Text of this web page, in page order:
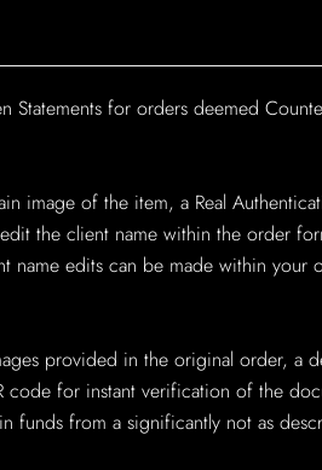
for orders deemed
image of the item, a Real
the client name within the order
edits can be made within your
provided in the original order,
for instant verification of the
funds from a significantly not as